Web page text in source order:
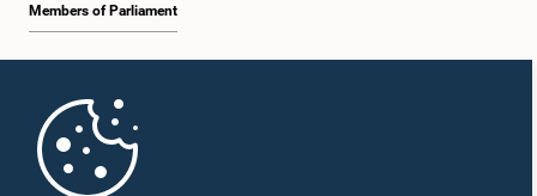
Members of Parliament
Parliament Mobile App